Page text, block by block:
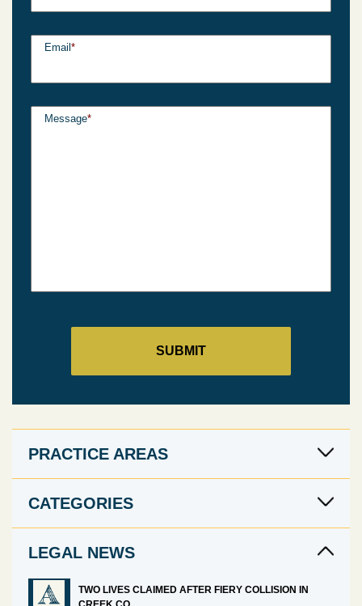
Email *
Message*
PRACTICE AREAS
CATEGORIES
LEGAL NEWS
TWO LIVES CLAIMED AFTER FIERY COLLISION IN